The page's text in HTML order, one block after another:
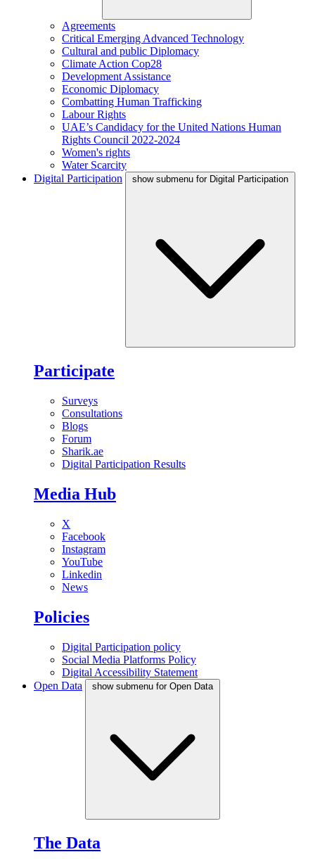
Agreements
Critical Emerging Advanced Technology
Cultural and public Diplomacy
Climate Action Cop28
Development Assistance
Economic Diplomacy
Combatting Human Trafficking
Labour Rights
UAE’s Candidacy for the United Nations Human
Rights Council 2022-2024
Women's rights
Water Scarcity
Digital Participation
show submenu for Digital Participation
Participate
Surveys
Consultations
Blogs
Forum
Sharik.ae
Digital Participation Results
Media Hub
X
Facebook
Instagram
YouTube
Linkedin
News
Policies
Digital Participation policy
Social Media Platforms Policy
Digital Accessibility Statement
Open Data
show submenu for Open Data
The Data